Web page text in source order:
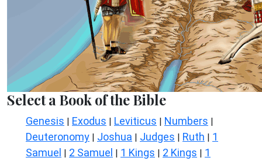
Select a Book of the Bible
Genesis | Exodus | Leviticus | Numbers |
Deuteronomy | Joshua | Judges | Ruth | 1
Samuel | 2 Samuel | 1 Kings | 2 Kings | 1